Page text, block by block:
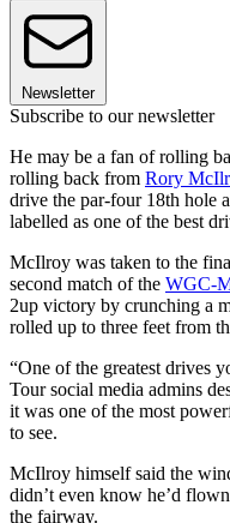
Newsletter
Subscribe to our newsletter
He may be a fan of rolling
rolling back from Rory
drive the par-four 18th hole
labelled as one of the best
McIlroy was taken to the
second match of the WGC-
2up victory by crunching a
rolled up to three feet from
“One of the greatest drives
Tour social media admins
it was one of the most
to see.
McIlroy himself said the
didn’t even know he’d
the fairway.